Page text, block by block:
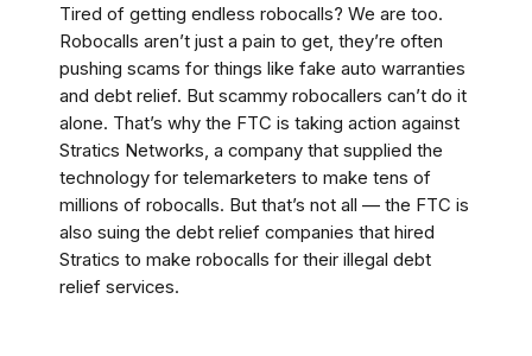
Tired of getting endless robocalls? We are too.
Robocalls aren’t just a pain to get, they’re often
pushing scams for things like fake auto warranties
and debt relief. But scammy robocallers can’t do it
alone. That’s why the FTC is taking action against
Stratics Networks, a company that supplied the
technology for telemarketers to make tens of
millions of robocalls. But that’s not all — the FTC is
also suing the debt relief companies that hired
Stratics to make robocalls for their illegal debt
relief services.